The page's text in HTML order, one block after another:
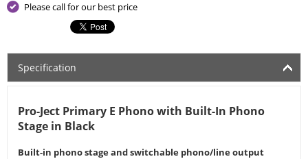
Please call for our best price
Specification
Pro-Ject Primary E Phono with Built-In Phono
Stage in Black
Built-in phono stage and switchable phono/line output